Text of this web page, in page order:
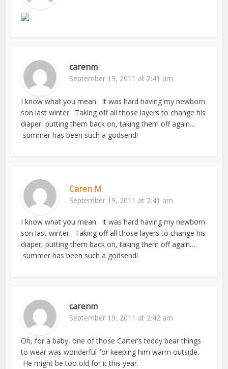
carenm
September 19, 2011 at 2:41 am
I know what you mean. It was hard having my newborn
son last winter. Taking off all those layers to change his
diaper, putting them back on, taking them off again…
summer has been such a godsend!
Caren M
September 19, 2011 at 2:41 am
I know what you mean. It was hard having my newborn
son last winter. Taking off all those layers to change his
diaper, putting them back on, taking them off again…
summer has been such a godsend!
carenm
September 19, 2011 at 2:42 am
Oh, for a baby, one of those Carter’s teddy bear things
to wear was wonderful for keeping him warm outside.
He might be too old for it this year.